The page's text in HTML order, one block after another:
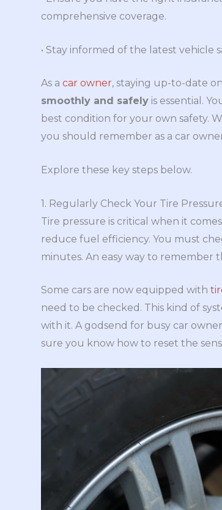
comprehensive coverage.
• Stay informed of the latest vehicle
As a car owner, staying up-to-date
smoothly and safely is essential.
best condition for your own safety.
you should remember as a car
Explore these key steps below.
1. Regularly Check Your Tire
Tire pressure is critical when it
reduce fuel efficiency. You must
minutes. An easy way to remember
Some cars are now equipped with
need to be checked. This kind of
with it. A godsend for busy car
sure you know how to reset the